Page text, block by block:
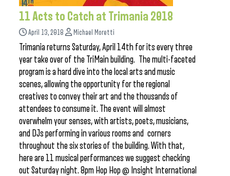
11 Acts to Catch at Trimania 2018
April 13, 2018 Michael Moretti
Trimania returns Saturday, April 14th for its every three
year take over of the TriMain building. The multi-faceted
program is a hard dive into the local arts and music
scenes, allowing the opportunity for the regional
creatives to convey their art and the thousands of
attendees to consume it. The event will almost
overwhelm your senses, with artists, poets, musicians,
and DJs performing in various rooms and corners
throughout the six stories of the building. With that,
here are 11 musical performances we suggest checking
out Saturday night. 8pm Hop Hop @ Insight International